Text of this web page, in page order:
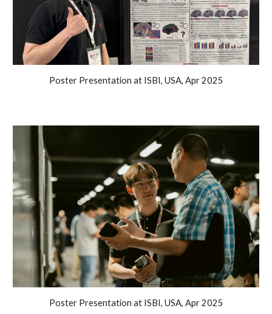
Poster Presentation at ISBI, USA, Apr 2025
Poster Presentation at ISBI, USA, Apr 2025